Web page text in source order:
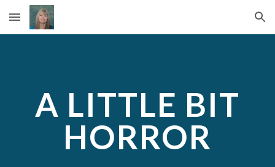
Skip to main content Skip to navigation
A LITTLE BIT
HORROR